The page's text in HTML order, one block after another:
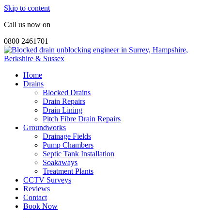
Skip to content
Call us now on
0800 2461701
Home
Drains
Blocked Drains
Drain Repairs
Drain Lining
Pitch Fibre Drain Repairs
Groundworks
Drainage Fields
Pump Chambers
Septic Tank Installation
Soakaways
Treatment Plants
CCTV Surveys
Reviews
Contact
Book Now